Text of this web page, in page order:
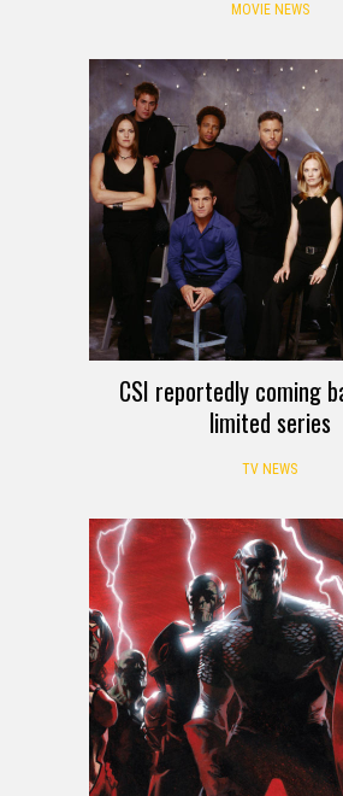
MOVIE NEWS
CSI reportedly coming
limited series
TV NEWS